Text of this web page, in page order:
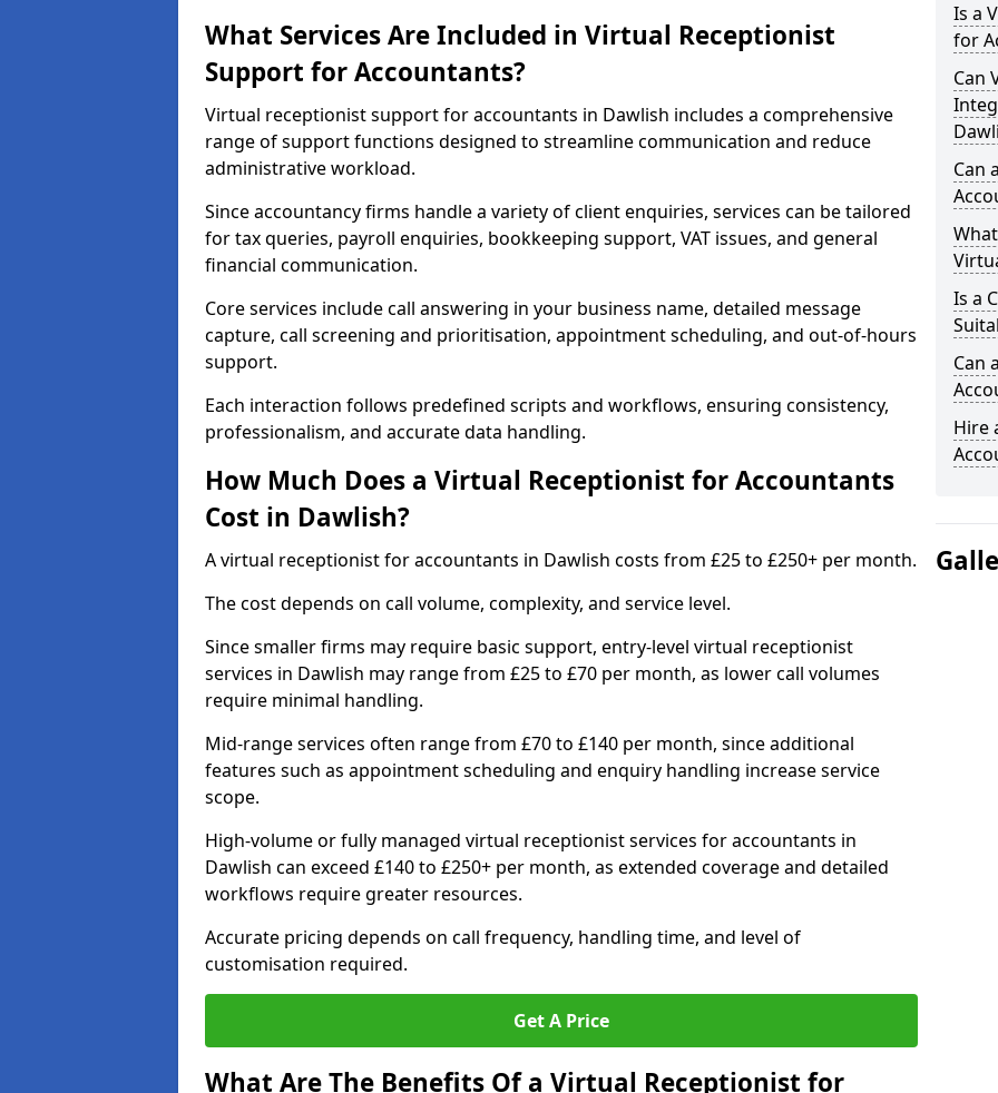
What Services Are Included in Virtual Receptionist
Support for Accountants?
Virtual receptionist support for accountants in Dawlish includes a comprehensive
range of support functions designed to streamline communication and reduce
administrative workload.
Since accountancy firms handle a variety of client enquiries, services can be tailored
for tax queries, payroll enquiries, bookkeeping support, VAT issues, and general
financial communication.
Core services include call answering in your business name, detailed message
capture, call screening and prioritisation, appointment scheduling, and out-of-hours
support.
Each interaction follows predefined scripts and workflows, ensuring consistency,
professionalism, and accurate data handling.
How Much Does a Virtual Receptionist for Accountants
Cost in Dawlish?
A virtual receptionist for accountants in Dawlish costs from £25 to £250+ per month.
The cost depends on call volume, complexity, and service level.
Since smaller firms may require basic support, entry-level virtual receptionist
services in Dawlish may range from £25 to £70 per month, as lower call volumes
require minimal handling.
Mid-range services often range from £70 to £140 per month, since additional
features such as appointment scheduling and enquiry handling increase service
scope.
High-volume or fully managed virtual receptionist services for accountants in
Dawlish can exceed £140 to £250+ per month, as extended coverage and detailed
workflows require greater resources.
Accurate pricing depends on call frequency, handling time, and level of
customisation required.
Get A Price
What Are The Benefits Of a Virtual Receptionist for
Is a
for
Can
Can
Is a
Can
Hire